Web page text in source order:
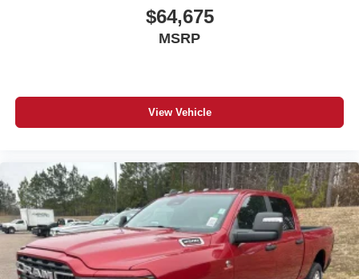
$64,675
MSRP
View Vehicle